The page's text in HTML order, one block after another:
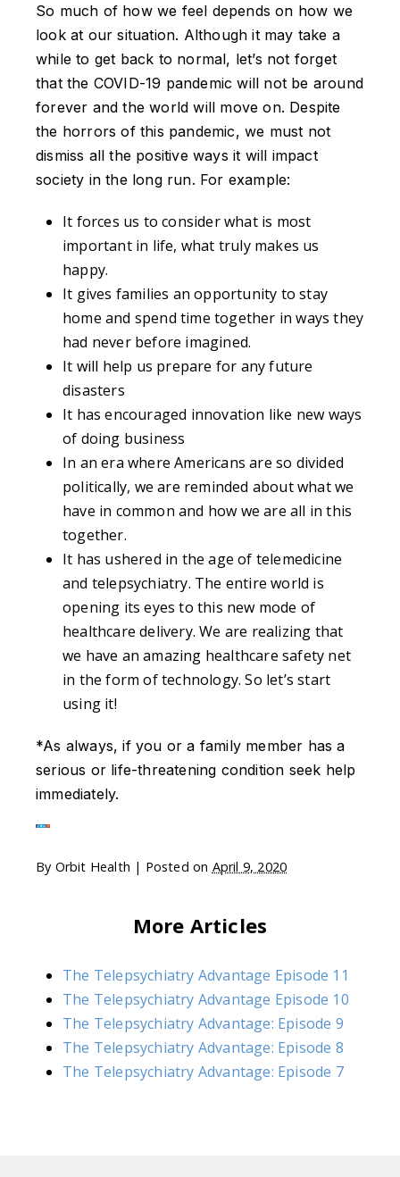
So much of how we feel depends on how we
look at our situation. Although it may take a
while to get back to normal, let’s not forget
that the COVID-19 pandemic will not be around
forever and the world will move on. Despite
the horrors of this pandemic, we must not
dismiss all the positive ways it will impact
society in the long run. For example:
It forces us to consider what is most
important in life, what truly makes us
happy.
It gives families an opportunity to stay
home and spend time together in ways they
had never before imagined.
It will help us prepare for any future
disasters
It has encouraged innovation like new ways
of doing business
In an era where Americans are so divided
politically, we are reminded about what we
have in common and how we are all in this
together.
It has ushered in the age of telemedicine
and telepsychiatry. The entire world is
opening its eyes to this new mode of
healthcare delivery. We are realizing that
we have an amazing healthcare safety net
in the form of technology. So let’s start
using it!
*As always, if you or a family member has a
serious or life-threatening condition seek help
immediately.
By Orbit Health | Posted on April 9, 2020
More Articles
The Telepsychiatry Advantage Episode 11
The Telepsychiatry Advantage Episode 10
The Telepsychiatry Advantage: Episode 9
The Telepsychiatry Advantage: Episode 8
The Telepsychiatry Advantage: Episode 7